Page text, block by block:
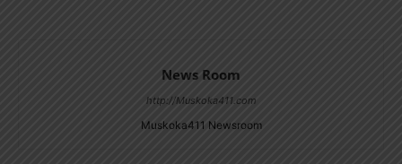
News Room
http://Muskoka411.com
Muskoka411 Newsroom